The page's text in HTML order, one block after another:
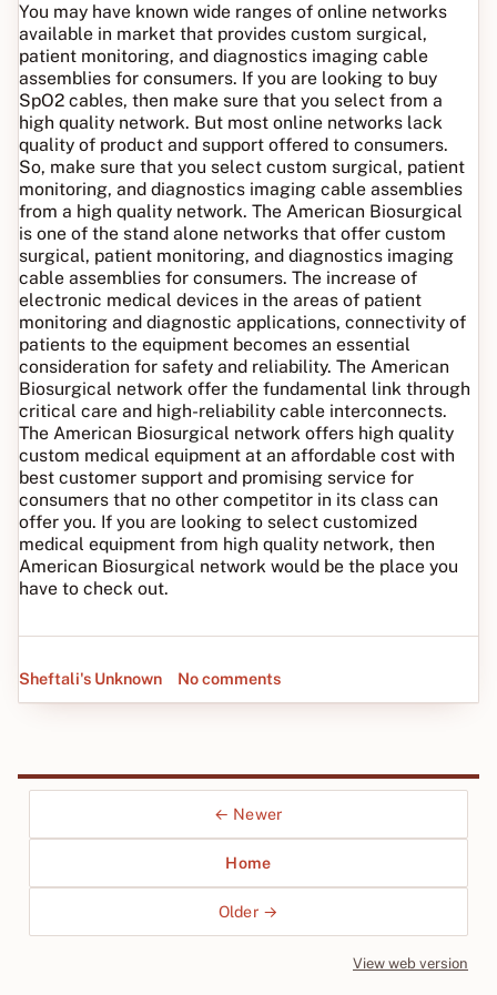
You may have known wide ranges of online networks
available in market that provides custom surgical,
patient monitoring, and diagnostics imaging cable
assemblies for consumers. If you are looking to buy
SpO2 cables, then make sure that you select from a
high quality network. But most online networks lack
quality of product and support offered to consumers.
So, make sure that you select custom surgical, patient
monitoring, and diagnostics imaging cable assemblies
from a high quality network. The American Biosurgical
is one of the stand alone networks that offer custom
surgical, patient monitoring, and diagnostics imaging
cable assemblies for consumers. The increase of
electronic medical devices in the areas of patient
monitoring and diagnostic applications, connectivity of
patients to the equipment becomes an essential
consideration for safety and reliability. The American
Biosurgical network offer the fundamental link through
critical care and high-reliability cable interconnects.
The American Biosurgical network offers high quality
custom medical equipment at an affordable cost with
best customer support and promising service for
consumers that no other competitor in its class can
offer you. If you are looking to select customized
medical equipment from high quality network, then
American Biosurgical network would be the place you
have to check out.
Sheftali's Unknown No comments
← Newer
Home
Older →
View web version